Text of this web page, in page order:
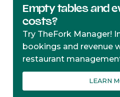
Empty tables and
costs?
Try TheFork Manager!
bookings and revenue
restaurant
LEARN